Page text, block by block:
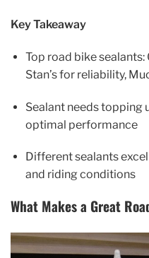
Key Takeaway
Top road bike sealants:
Stan’s for reliability,
Sealant needs topping
optimal performance
Different sealants
and riding conditions
What Makes a Great